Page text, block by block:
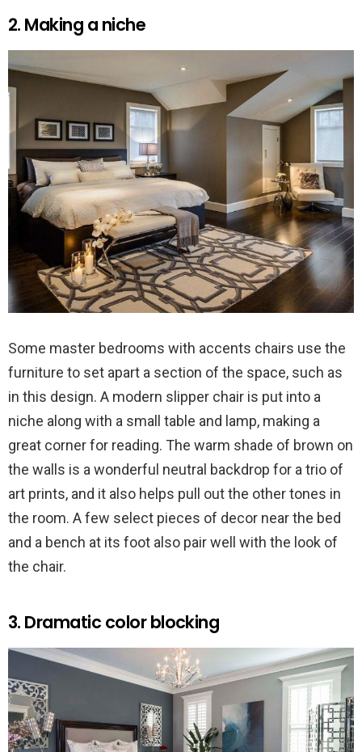
2. Making a niche
Some master bedrooms with accents chairs use the
furniture to set apart a section of the space, such as
in this design. A modern slipper chair is put into a
niche along with a small table and lamp, making a
great corner for reading. The warm shade of brown on
the walls is a wonderful neutral backdrop for a trio of
art prints, and it also helps pull out the other tones in
the room. A few select pieces of decor near the bed
and a bench at its foot also pair well with the look of
the chair.
3. Dramatic color blocking